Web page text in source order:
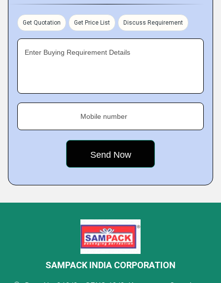
Get Quotation Get Price List Discuss Requirement
Enter Buying Requirement Details
Mobile number
SAMPACK INDIA CORPORATION